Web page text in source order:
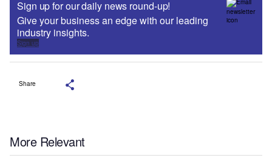
Sign up for our daily news round-up!
Give your business an edge with our leading
industry insights.
Sign up
Share
More Relevant